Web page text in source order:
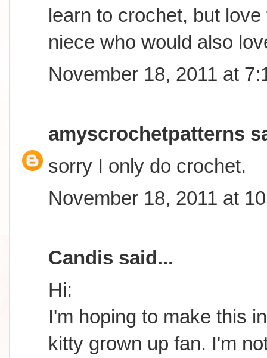
learn to crochet, but
niece who would also
November 18, 2011 at
amyscrochetpatterns
sorry I only do crochet.
November 18, 2011 at
Candis said...
Hi:
I'm hoping to make this
kitty grown up fan. I'm